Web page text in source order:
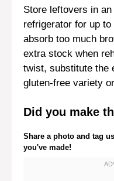
Store leftovers in
refrigerator for up
absorb too much
extra stock when
twist, substitute the
gluten-free variety
Did you make
Share a photo and tag
you've made!